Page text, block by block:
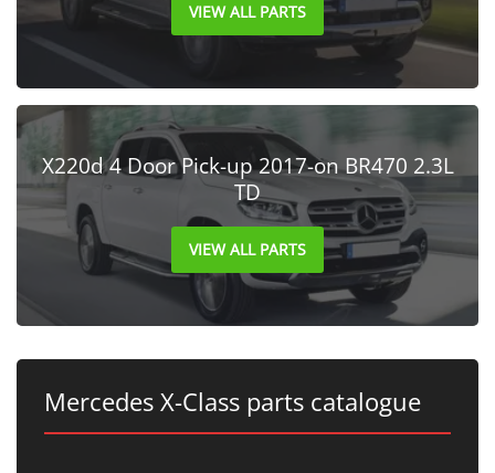
VIEW ALL PARTS
X220d 4 Door Pick-up 2017-on BR470 2.3L
TD
VIEW ALL PARTS
Mercedes X-Class parts catalogue